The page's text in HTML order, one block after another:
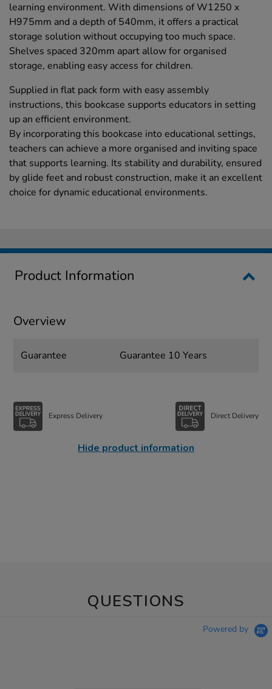
learning environment. With dimensions of W1250 x
H975mm and a depth of 540mm, it offers a practical
storage solution without occupying too much space.
Shelves spaced 320mm apart allow for organised
storage, enabling easy access for children.
Supplied in flat pack form with easy assembly
instructions, this bookcase supports educators in setting
up an efficient environment.
By incorporating this bookcase into educational settings,
teachers can achieve a more organised and inviting space
that supports learning. Its stability and durability, ensured
by glide feet and robust construction, make it an excellent
choice for dynamic educational environments.
Product Information
Overview
Guarantee Guarantee 10 Years
Express Delivery Direct Delivery
Hide product information
QUESTIONS
Powered by